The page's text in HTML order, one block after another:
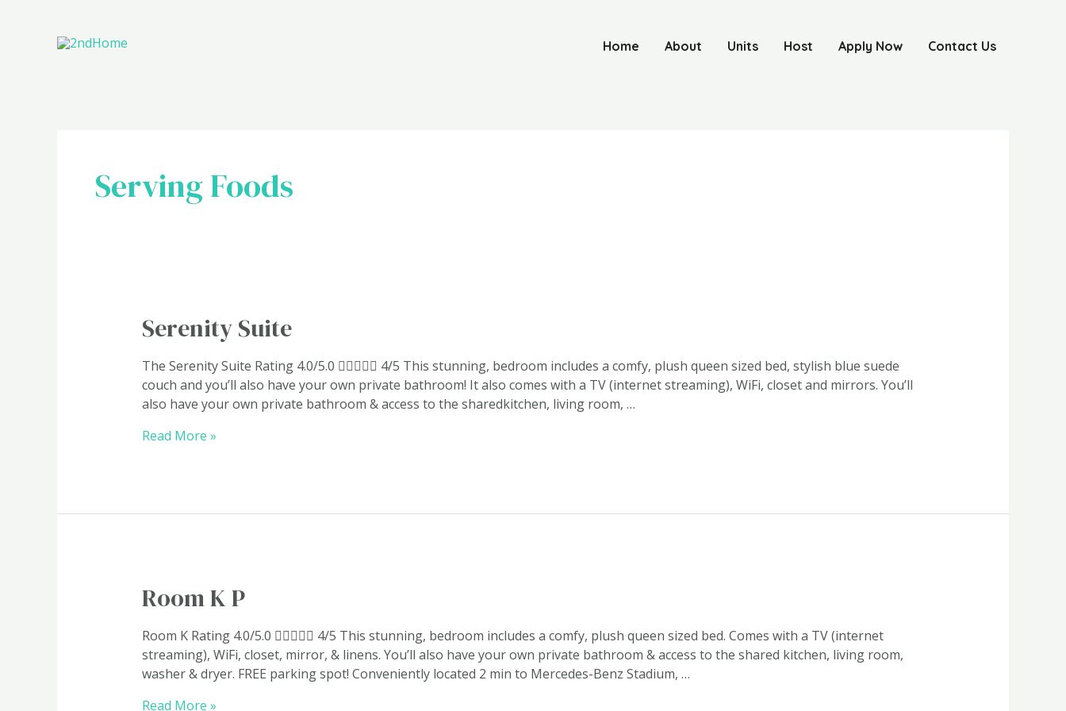
Home About Units Host Apply Now Contact Us
Serving Foods
Serenity Suite
The Serenity Suite​ Rating 4.0/5.0  4/5 This stunning, bedroom includes a comfy, plush queen sized bed, stylish blue suede
couch and you’ll also have your own private bathroom! It also comes with a TV (internet streaming), WiFi, closet and mirrors. You’ll
also have your own private bathroom & access to the sharedkitchen, living room, …
Serenity
Suite
Read More »
Room K P
Room K Rating 4.0/5.0  4/5 This stunning, bedroom includes a comfy, plush queen sized bed. Comes with a TV (internet
streaming), WiFi, closet, mirror, & linens. You’ll also have your own private bathroom & access to the shared kitchen, living room,
washer & dryer. FREE parking spot! Conveniently located 2 min to Mercedes-Benz Stadium, …
Room
K
P
Read More »